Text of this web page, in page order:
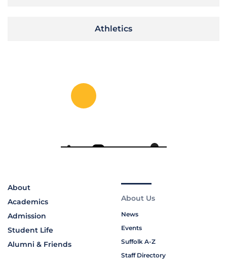
Athletics
About
Academics
Admission
Student Life
Alumni & Friends
About Us
News
Events
Suffolk A-Z
Staff Directory